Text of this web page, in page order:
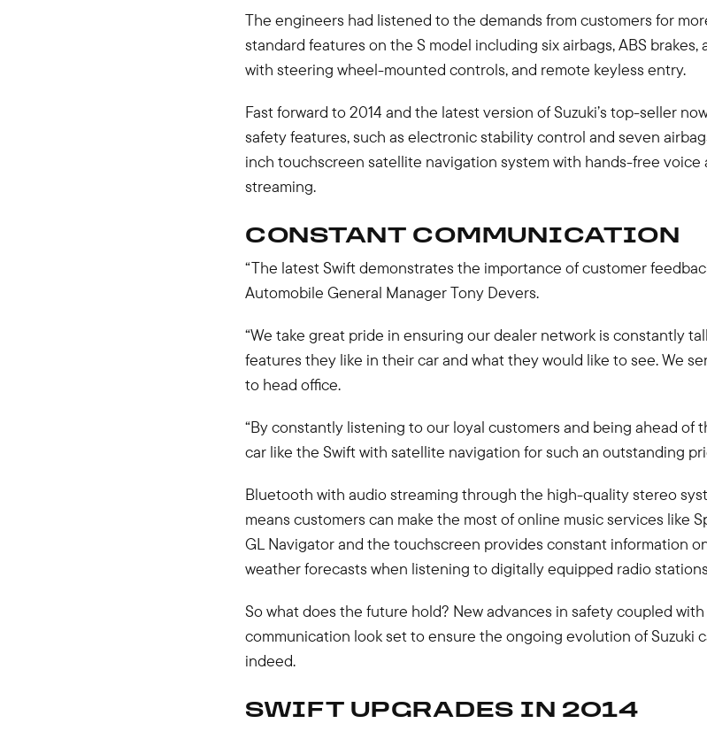
The engineers had listened to the demands from customers for
standard features on the S model including six airbags, ABS brakes,
with steering wheel-mounted controls, and remote keyless entry.
Fast forward to 2014 and the latest version of Suzuki’s top-seller
safety features, such as electronic stability control and seven
inch touchscreen satellite navigation system with hands-free
streaming.
CONSTANT COMMUNICATION
“The latest Swift demonstrates the importance of customer
Automobile General Manager Tony Devers.
“We take great pride in ensuring our dealer network is constantly
features they like in their car and what they would like to see. We
to head office.
“By constantly listening to our loyal customers and being ahead of
car like the Swift with satellite navigation for such an outstanding
Bluetooth with audio streaming through the high-quality stereo
means customers can make the most of online music services like
GL Navigator and the touchscreen provides constant information
weather forecasts when listening to digitally equipped radio
So what does the future hold? New advances in safety coupled
communication look set to ensure the ongoing evolution of Suzuki
indeed.
SWIFT UPGRADES IN 2014